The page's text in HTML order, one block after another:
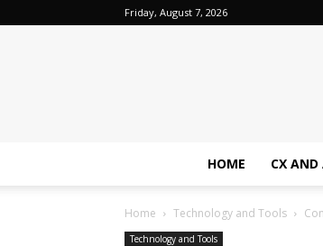
Friday, August 7, 2026
HOME CX AND
Home Technology and Tools
Technology and Tools